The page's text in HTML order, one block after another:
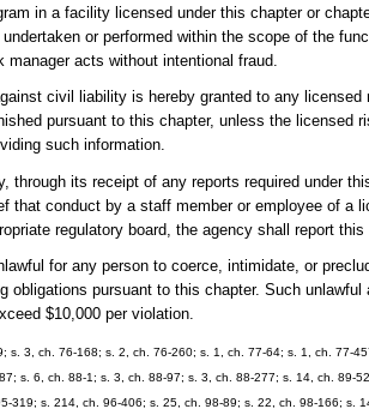
in a facility licensed under this chapter or
or performed within the scope of the
manager acts without intentional fraud.
civil liability is hereby granted to any
pursuant to this chapter, unless the licensed
such information.
through its receipt of any reports required under
that conduct by a staff member or employee of a
regulatory board, the agency shall report
for any person to coerce, intimidate, or
obligations pursuant to this chapter. Such
$10,000 per violation.
s. 3, ch. 76-168; s. 2, ch. 76-260; s. 1, ch. 77-64; s. 1, ch. 77-
s. 6, ch. 88-1; s. 3, ch. 88-97; s. 3, ch. 88-277; s. 14, ch. 89-
319; s. 214, ch. 96-406; s. 25, ch. 98-89; s. 22, ch. 98-166; s.